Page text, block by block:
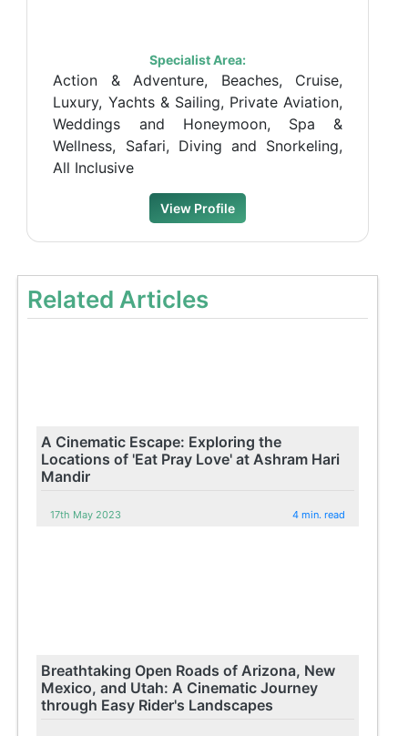
Specialist Area:
Action & Adventure, Beaches, Cruise,
Luxury, Yachts & Sailing, Private Aviation,
Weddings and Honeymoon, Spa &
Wellness, Safari, Diving and Snorkeling,
All Inclusive
View Profile
Related Articles
A Cinematic Escape: Exploring the
Locations of 'Eat Pray Love' at Ashram Hari
Mandir
17th May 2023 4 min. read
Breathtaking Open Roads of Arizona, New
Mexico, and Utah: A Cinematic Journey
through Easy Rider's Landscapes